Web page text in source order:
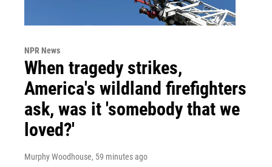
NPR News
When tragedy strikes,
America's wildland firefighters
ask, was it 'somebody that we
loved?'
Murphy Woodhouse, 59 minutes ago